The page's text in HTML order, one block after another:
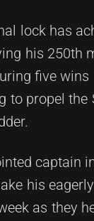
lock has
his 250th
five wins
to propel the
captain
his
as they